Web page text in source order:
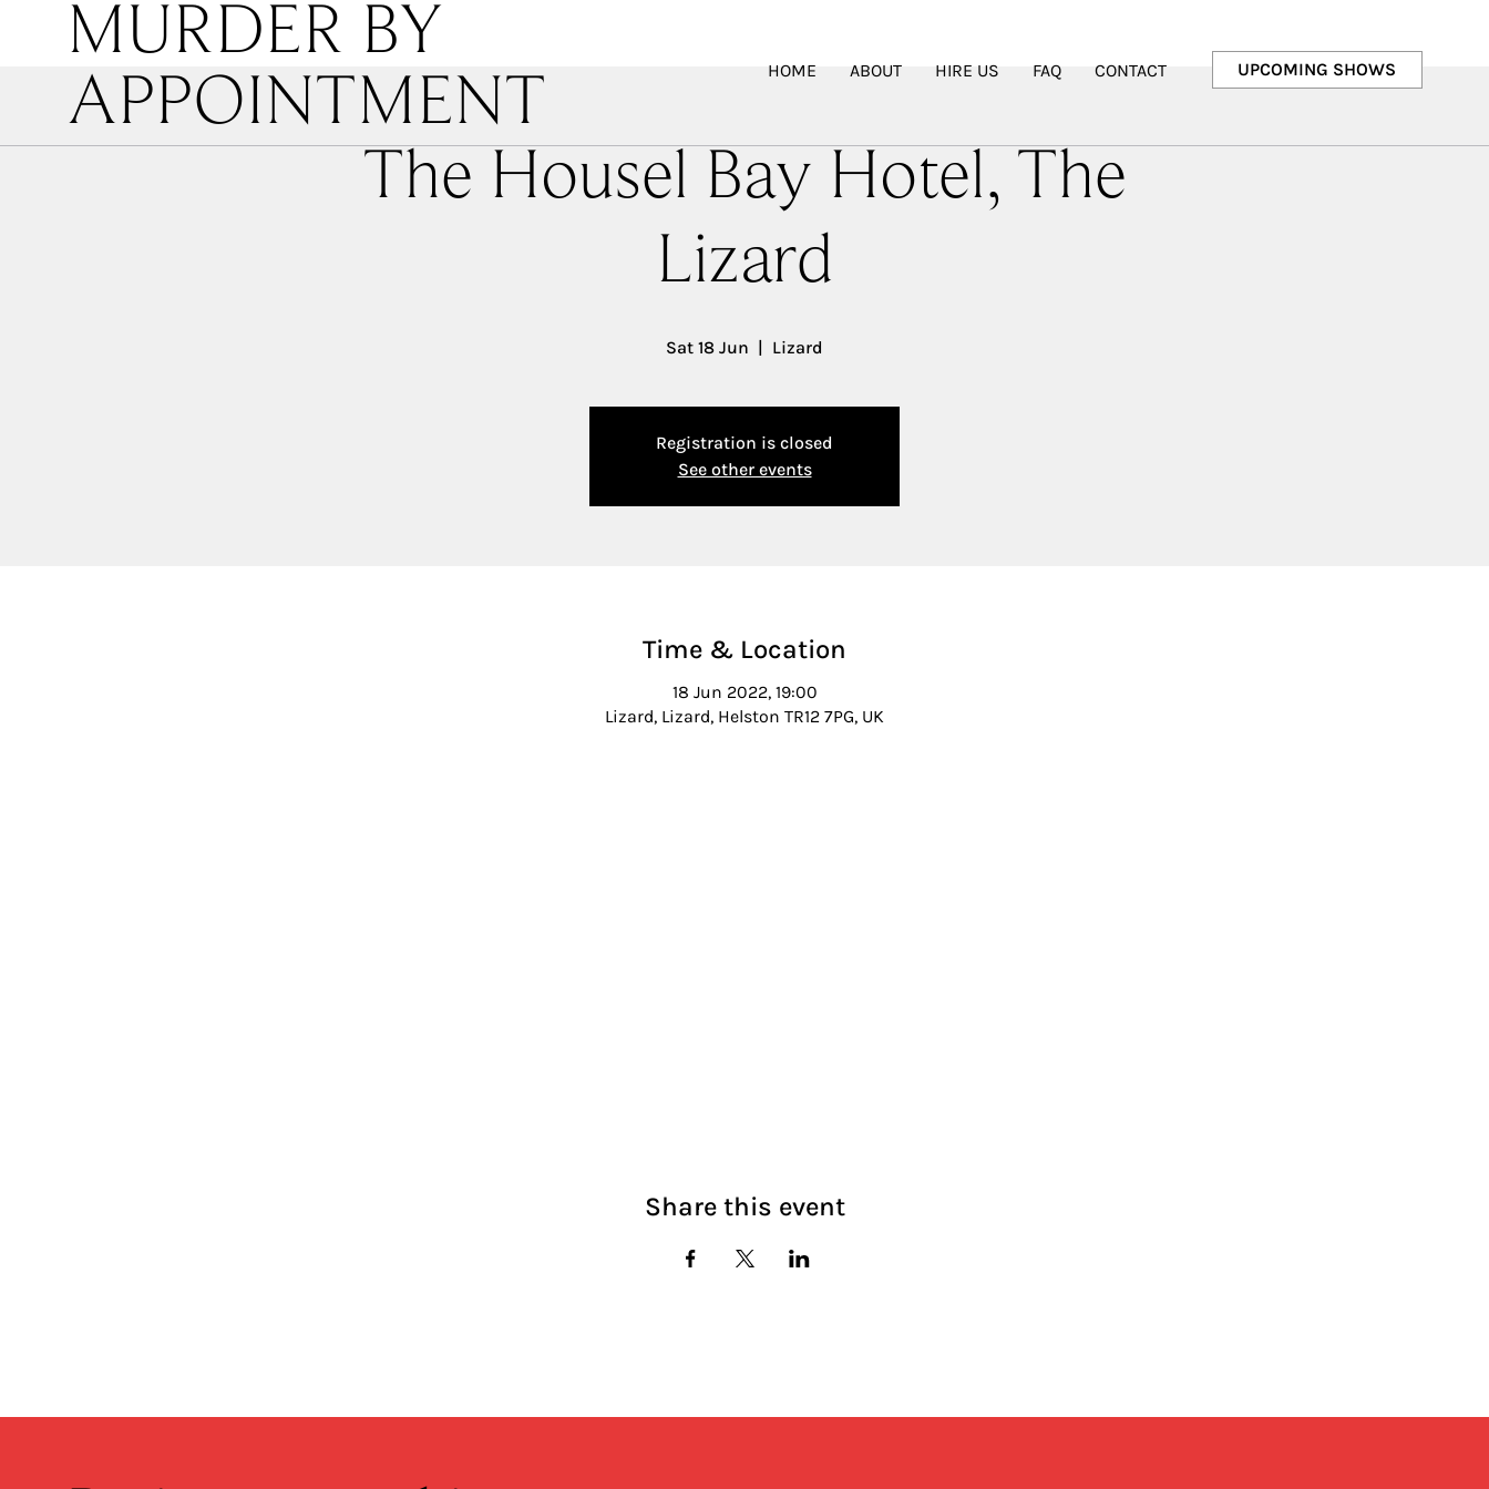
MURDER BY
APPOINTMENT
HOME ABOUT HIRE US FAQ CONTACT UPCOMING SHOWS
The Housel Bay Hotel, The
Lizard
Sat 18 Jun
  |
Lizard
Registration is closed
See other events
Time & Location
18 Jun 2022, 19:00
Lizard, Lizard, Helston TR12 7PG, UK
Share this event